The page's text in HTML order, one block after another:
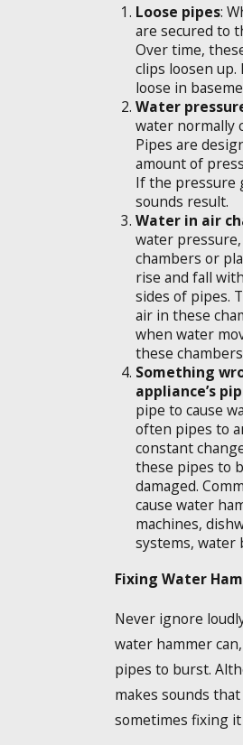
Loose pipes:
are secured to
Over time,
clips loosen
loose in
Water
water normally
Pipes are
amount of
If the pressure
sounds result.
Water in air
water
chambers or
rise and fall
sides of pipes.
air in these
when water
these
Something
appliance’s
pipe to cause
often pipes to
constant
these pipes to
damaged.
cause water
machines,
systems, water
Fixing Water
Never ignore
water hammer
pipes to burst.
makes sounds
sometimes fixing